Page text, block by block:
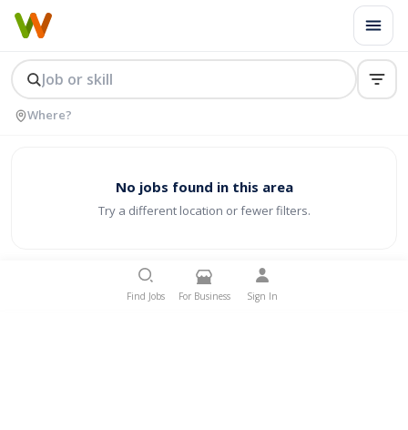
No jobs found in this area
Try a different location or fewer filters.
Find Jobs For Business Sign In